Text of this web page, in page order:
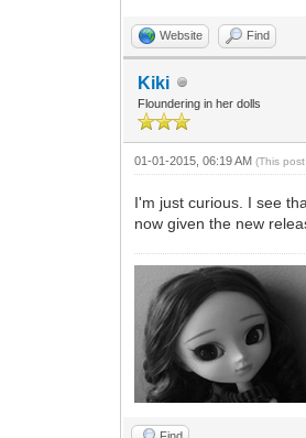
Website Find
Kiki
Floundering in her dolls
01-01-2015, 06:19 AM(This
I'm just curious. I see
now given the new